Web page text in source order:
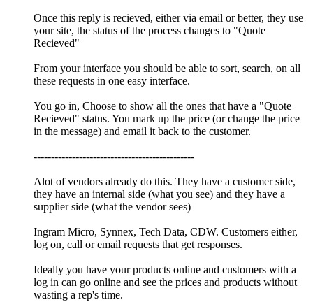
Once this reply is recieved, either via email or better, they use
your site, the status of the process changes to "Quote
Recieved"
From your interface you should be able to sort, search, on all
these requests in one easy interface.
You go in, Choose to show all the ones that have a "Quote
Recieved" status. You mark up the price (or change the price
in the message) and email it back to the customer.
----------------------------------------------
Alot of vendors already do this. They have a customer side,
they have an internal side (what you see) and they have a
supplier side (what the vendor sees)
Ingram Micro, Synnex, Tech Data, CDW. Customers either,
log on, call or email requests that get responses.
Ideally you have your products online and customers with a
log in can go online and see the prices and products without
wasting a rep's time.